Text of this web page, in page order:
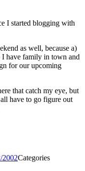
I started blogging with
as well, because a)
I have family in town and
for our upcoming
that catch my eye, but
have to go figure out
2002Categories